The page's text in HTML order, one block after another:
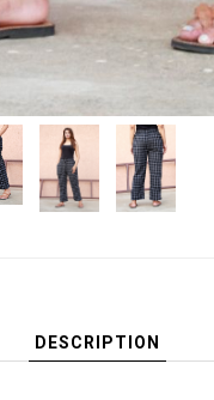
DESCRIPTION